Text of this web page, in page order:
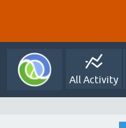
All Activity